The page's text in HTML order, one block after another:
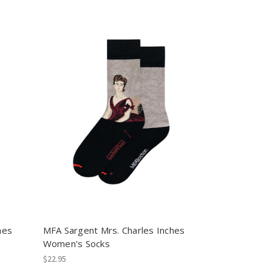
MFA Sargent Mrs. Charles Inches
Women's Socks
$22.95